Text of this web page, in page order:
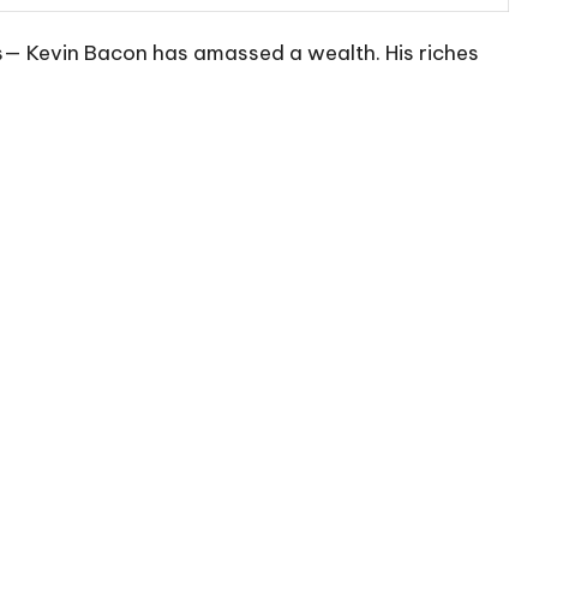
— Kevin Bacon has amassed a wealth. His riches